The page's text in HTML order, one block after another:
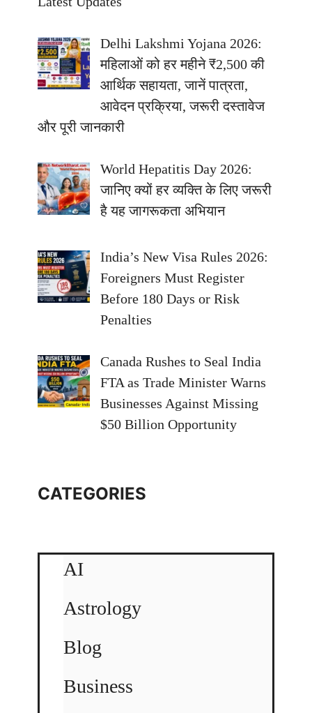
Delhi Lakshmi Yojana 2026:
महिलाओं को हर महीने ₹2,500 की
आर्थिक सहायता, जानें पात्रता,
आवेदन प्रक्रिया, जरूरी दस्तावेज
और पूरी जानकारी
World Hepatitis Day 2026:
जानिए क्यों हर व्यक्ति के लिए जरूरी
है यह जागरूकता अभियान
India’s New Visa Rules 2026:
Foreigners Must Register
Before 180 Days or Risk
Penalties
Canada Rushes to Seal India
FTA as Trade Minister Warns
Businesses Against Missing
$50 Billion Opportunity
CATEGORIES
AI
Astrology
Blog
Business